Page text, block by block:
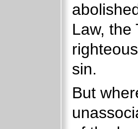
Law, the
sin.
But